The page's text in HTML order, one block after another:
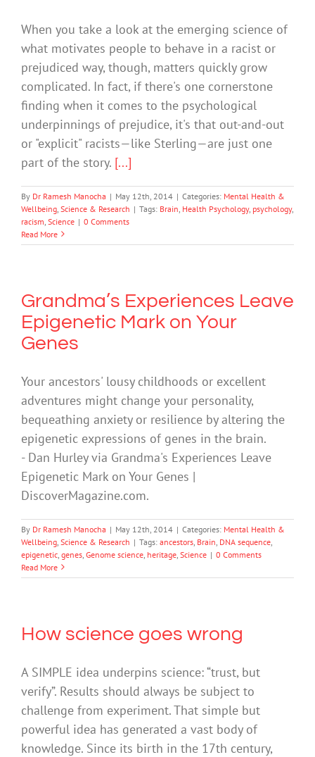
When you take a look at the emerging science of
what motivates people to behave in a racist or
prejudiced way, though, matters quickly grow
complicated. In fact, if there's one cornerstone
finding when it comes to the psychological
underpinnings of prejudice, it's that out-and-out
or "explicit" racists—like Sterling—are just one
part of the story. [...]
By Dr Ramesh Manocha | May 12th, 2014 | Categories: Mental Health &
Wellbeing Science & Research | Tags: Brain Health Psychology, psychology,
racism Science | 0 Comments
Read More
Grandma’s Experiences Leave
Epigenetic Mark on Your
Genes
Your ancestors' lousy childhoods or excellent
adventures might change your personality,
bequeathing anxiety or resilience by altering the
epigenetic expressions of genes in the brain.
- Dan Hurley via Grandma's Experiences Leave
Epigenetic Mark on Your Genes |
DiscoverMagazine.com.
By Dr Ramesh Manocha | May 12th, 2014 | Categories: Mental Health &
Wellbeing Science & Research | Tags: ancestors Brain DNA sequence
epigenetic genes Genome science heritage Science | 0 Comments
Read More
How science goes wrong
A SIMPLE idea underpins science: “trust, but
verify”. Results should always be subject to
challenge from experiment. That simple but
powerful idea has generated a vast body of
knowledge. Since its birth in the 17th century,